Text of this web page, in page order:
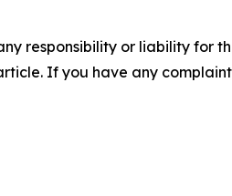
responsibility or liability for
If you have any